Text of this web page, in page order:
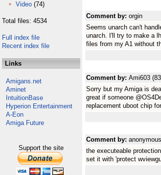
Video (74)
Total files: 4534
Full index file
Recent index file
Links
Amigans.net
Aminet
IntuitionBase
Hyperion Entertainment
A-Eon
Amiga Future
Support the site
Comment by: orgin
Seems unarch can't
unarch. I'll try to make a
files from my A1 without
Comment by: Ami603
Sorry but my Amiga is
great if someone
replacement uboot chip
Comment by:
the executeable
set it with 'protect